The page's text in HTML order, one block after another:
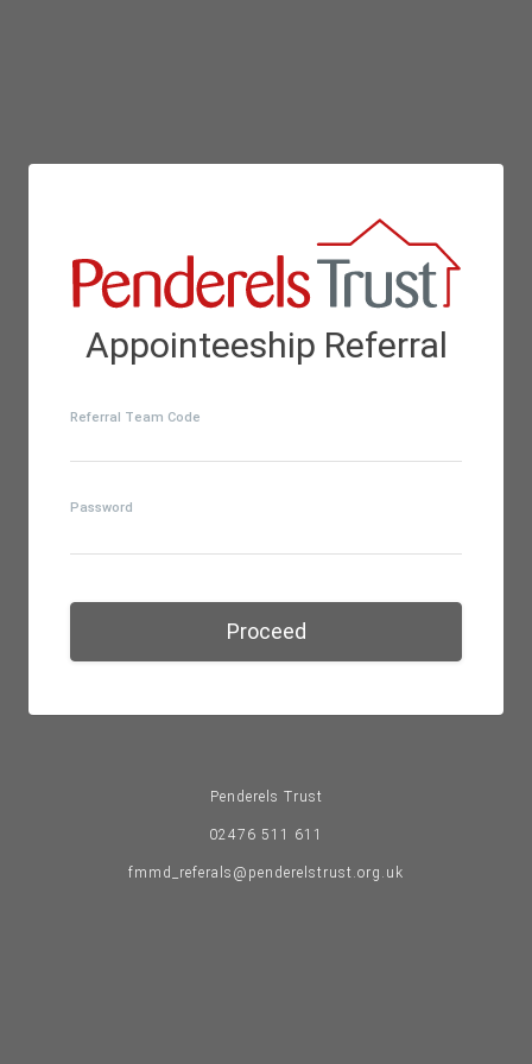
Appointeeship Referral
Referral Team Code
Password
Proceed
Penderels Trust
02476 511 611
fmmd_referals@penderelstrust.org.uk